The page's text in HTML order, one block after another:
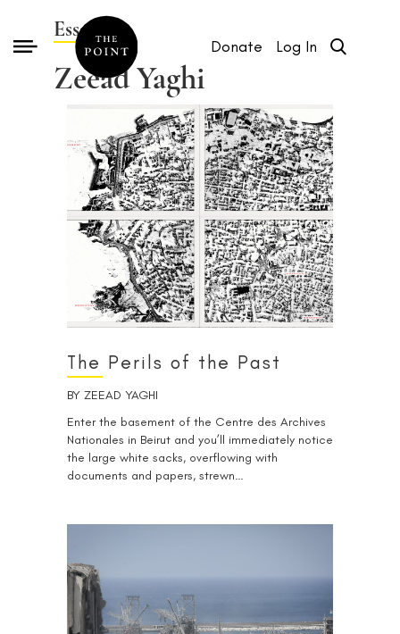
Donate Log In
Essays by
Zeead Yaghi
The Perils of the Past
BY ZEEAD YAGHI
Enter the basement of the Centre des Archives
Nationales in Beirut and you’ll immediately notice
the large white sacks, overflowing with
documents and papers, strewn…